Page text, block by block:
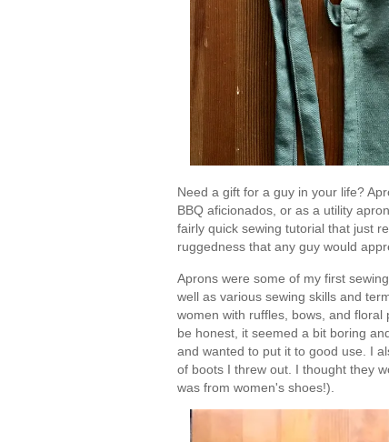
Need a gift for a guy in your life?
BBQ aficionados, or as a utility
fairly quick sewing tutorial that just
ruggedness that any guy would
Aprons were some of my first
well as various sewing skills and
women with ruffles, bows, and
be honest, it seemed a bit boring
and wanted to put it to good use. I
of boots I threw out. I thought they
was from women's shoes!).